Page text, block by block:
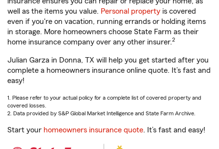
well as the items you value. Personal property is covered
even if you're on vacation, running errands or holding items
in storage. More homeowners choose State Farm as their
home insurance company over any other insurer.2
Julian Garza in Donna, TX will help you get started after you
complete a homeowners insurance online quote. It’s fast and
easy!
1. Please refer to your actual policy for a complete list of covered property and
covered losses.
2. Data provided by S&P Global Market Intelligence and State Farm Archive.
Start your homeowners insurance quote. It’s fast and easy!